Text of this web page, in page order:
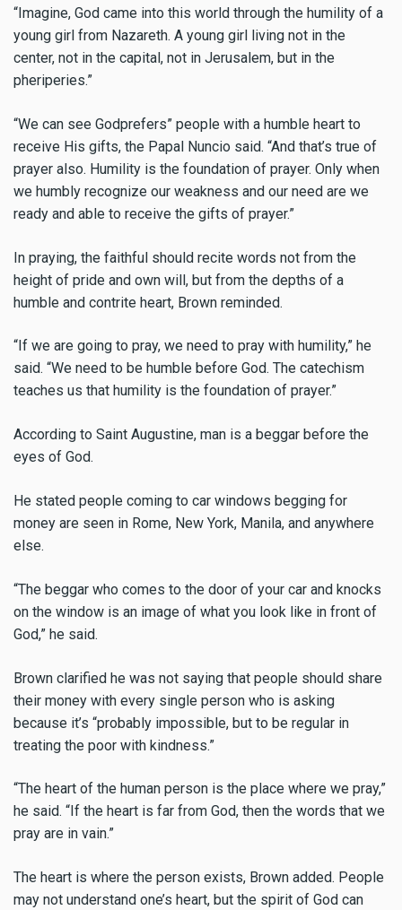
“Imagine, God came into this world through the humility of a
young girl from Nazareth. A young girl living not in the
center, not in the capital, not in Jerusalem, but in the
pheriperies.”
“We can see Godprefers” people with a humble heart to
receive His gifts, the Papal Nuncio said. “And that’s true of
prayer also. Humility is the foundation of prayer. Only when
we humbly recognize our weakness and our need are we
ready and able to receive the gifts of prayer.”
In praying, the faithful should recite words not from the
height of pride and own will, but from the depths of a
humble and contrite heart, Brown reminded.
“If we are going to pray, we need to pray with humility,” he
said. “We need to be humble before God. The catechism
teaches us that humility is the foundation of prayer.”
According to Saint Augustine, man is a beggar before the
eyes of God.
He stated people coming to car windows begging for
money are seen in Rome, New York, Manila, and anywhere
else.
“The beggar who comes to the door of your car and knocks
on the window is an image of what you look like in front of
God,” he said.
Brown clarified he was not saying that people should share
their money with every single person who is asking
because it’s “probably impossible, but to be regular in
treating the poor with kindness.”
“The heart of the human person is the place where we pray,”
he said. “If the heart is far from God, then the words that we
pray are in vain.”
The heart is where the person exists, Brown added. People
may not understand one’s heart, but the spirit of God can